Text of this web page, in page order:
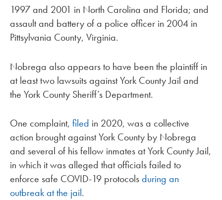
1997 and 2001 in North Carolina and Florida; and
assault and battery of a police officer in 2004 in
Pittsylvania County, Virginia.
Nobrega also appears to have been the plaintiff in
at least two lawsuits against York County Jail and
the York County Sheriff’s Department.
One complaint, filed in 2020, was a collective
action brought against York County by Nobrega
and several of his fellow inmates at York County Jail,
in which it was alleged that officials failed to
enforce safe COVID-19 protocolsduring an
outbreak at the jail.